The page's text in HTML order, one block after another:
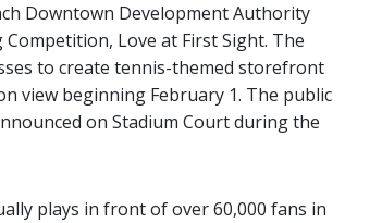
Downtown Development Authority
Love at First Sight. The
to create tennis-themed storefront
view beginning February 1. The public
on Stadium Court during the
plays in front of over 60,000 fans in